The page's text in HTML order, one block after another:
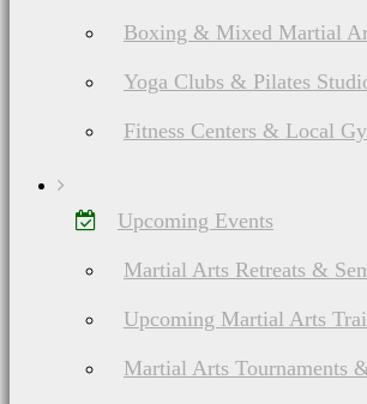
Boxing & Mixed Martial
Yoga Clubs & Pilates
Fitness Centers & Local
Upcoming Events
Martial Arts Retreats &
Upcoming Martial Arts
Martial Arts Tournaments